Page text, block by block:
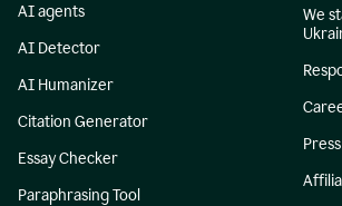
AI agents
AI Detector
AI Humanizer
Citation Generator
Essay Checker
Paraphrasing Tool
We
Press